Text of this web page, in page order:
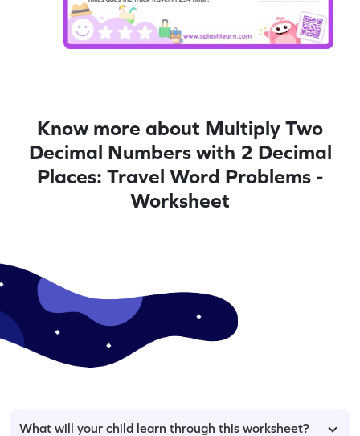
Know more about Multiply Two
Decimal Numbers with 2 Decimal
Places: Travel Word Problems -
Worksheet
What will your child learn through this worksheet?